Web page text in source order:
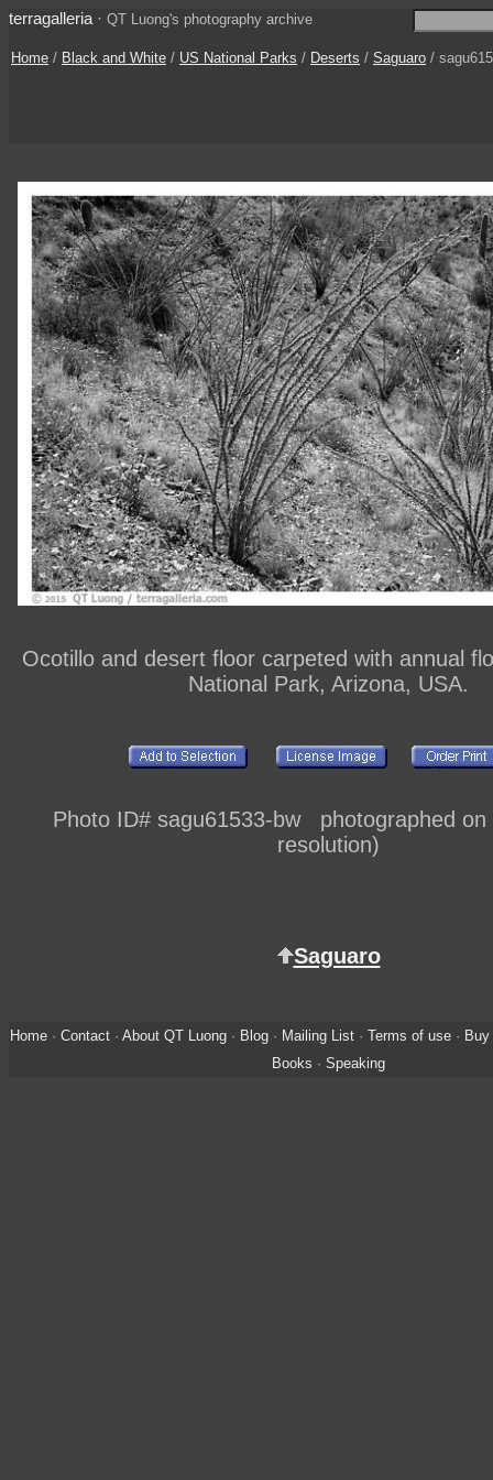
terragalleria · QT Luong's photography archive
Home / Black and White / US National Parks / Deserts / Saguaro /
Ocotillo and desert floor carpeted with annual
National Park, Arizona, USA.
Photo ID# sagu61533-bw photographed on
resolution)
Saguaro
Home· Contact· About QT Luong· Blog· Mailing List· Terms of use·
Books · Speaking